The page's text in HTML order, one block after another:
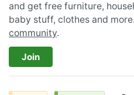
and get free furniture,
baby stuff, clothes and
community.
Join